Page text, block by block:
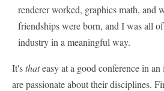
renderer worked, graphics math, and
friendships were born, and I was all
industry in a meaningful way.
It'sthateasy at a good conference in
are passionate about their disciplines.